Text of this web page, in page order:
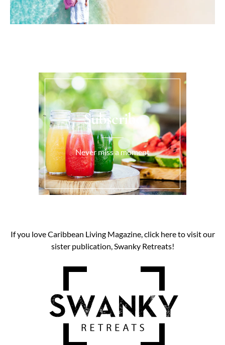
Subscribe
Never miss a moment
If you love Caribbean Living Magazine, click here to visit our
sister publication, Swanky Retreats!